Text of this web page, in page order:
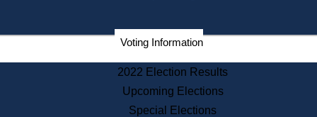
Corporations
Historical Commission
Public Records
Voting Information
2022 Election Results
Upcoming Elections
Special Elections